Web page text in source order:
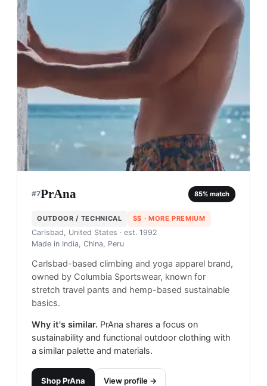
#7PrAna 85% match
OUTDOOR / TECHNICAL $$ · MORE PREMIUM
Carlsbad, United States · est. 1992
Made in India, China, Peru
Carlsbad-based climbing and yoga apparel brand,
owned by Columbia Sportswear, known for
stretch travel pants and hemp-based sustainable
basics.
Why it's similar. PrAna shares a focus on
sustainability and functional outdoor clothing with
a similar palette and materials.
ShopPrAna View profile →